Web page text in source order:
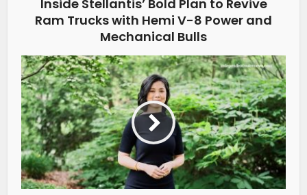
Inside Stellantis’ Bold Plan to Revive
Ram Trucks with Hemi V-8 Power and
Mechanical Bulls